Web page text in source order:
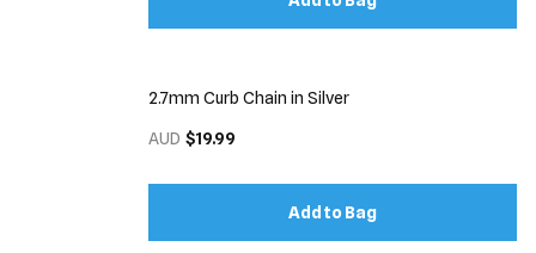
2.7mm Curb Chain in Silver
AUD $19.99
Add to Bag